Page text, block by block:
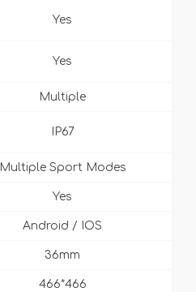
Yes
Yes
Multiple
IP67
Multiple Sport Modes
Yes
Android / IOS
36mm
466*466